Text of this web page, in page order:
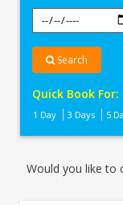
Search
Quick Book For:
1 Day 3 Days 5
Would you like to